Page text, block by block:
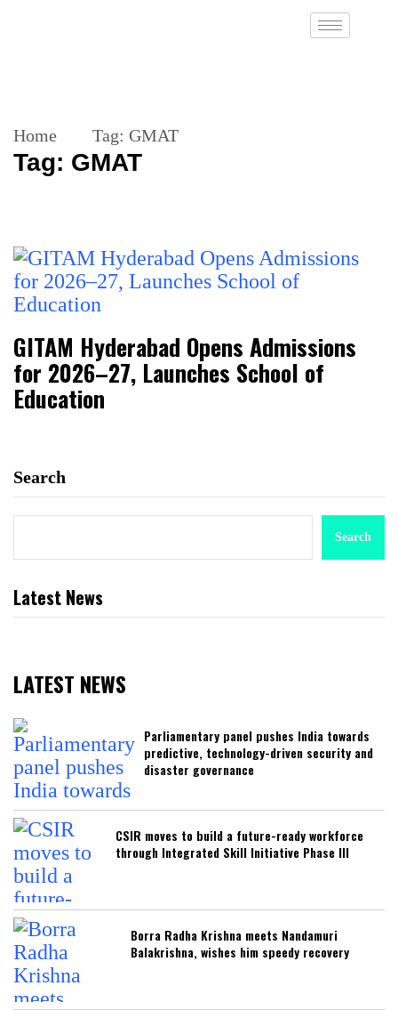
Home Tag: GMAT
Tag: GMAT
GITAM Hyderabad Opens Admissions
for 2026–27, Launches School of
Education
Search
Search
Latest News
LATEST NEWS
Parliamentary panel pushes India towards
predictive, technology-driven security and
disaster governance
CSIR moves to build a future-ready workforce
through Integrated Skill Initiative Phase III
Borra Radha Krishna meets Nandamuri
Balakrishna, wishes him speedy recovery